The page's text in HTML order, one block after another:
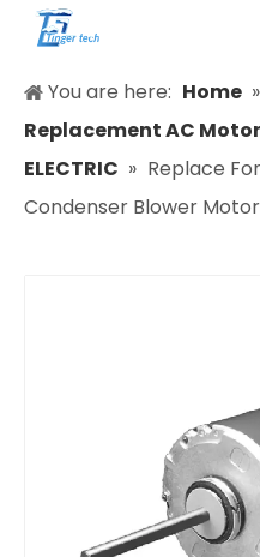
You are here: Home »
Replacement AC
ELECTRIC » Replace
Condenser Blower Motor